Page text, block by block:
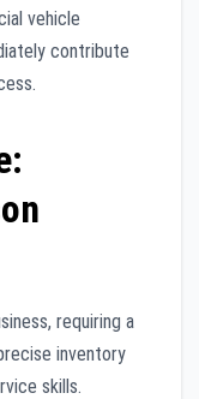
vehicle
contribute
requiring a
inventory
skills.